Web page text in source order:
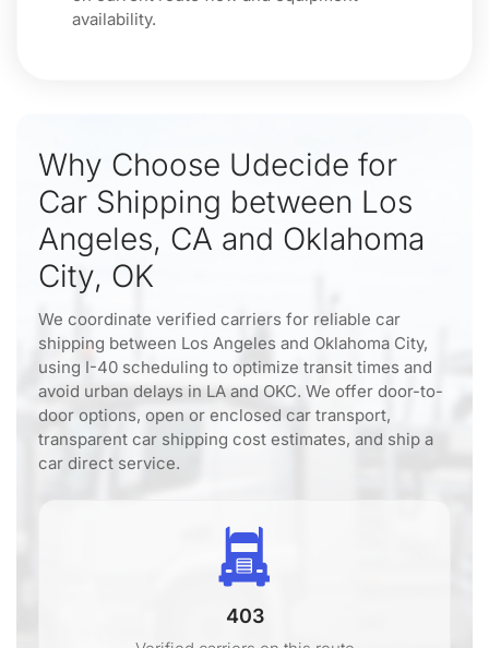
availability.
Why Choose Udecide for
Car Shipping between Los
Angeles, CA and Oklahoma
City, OK
We coordinate verified carriers for reliable car
shipping between Los Angeles and Oklahoma City,
using I-40 scheduling to optimize transit times and
avoid urban delays in LA and OKC. We offer door-to-
door options, open or enclosed car transport,
transparent car shipping cost estimates, and ship a
car direct service.
403